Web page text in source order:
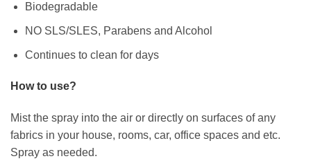
Biodegradable
NO SLS/SLES, Parabens and Alcohol
Continues to clean for days
How to use?
Mist the spray into the air or directly on surfaces of any
fabrics in your house, rooms, car, office spaces and etc.
Spray as needed.